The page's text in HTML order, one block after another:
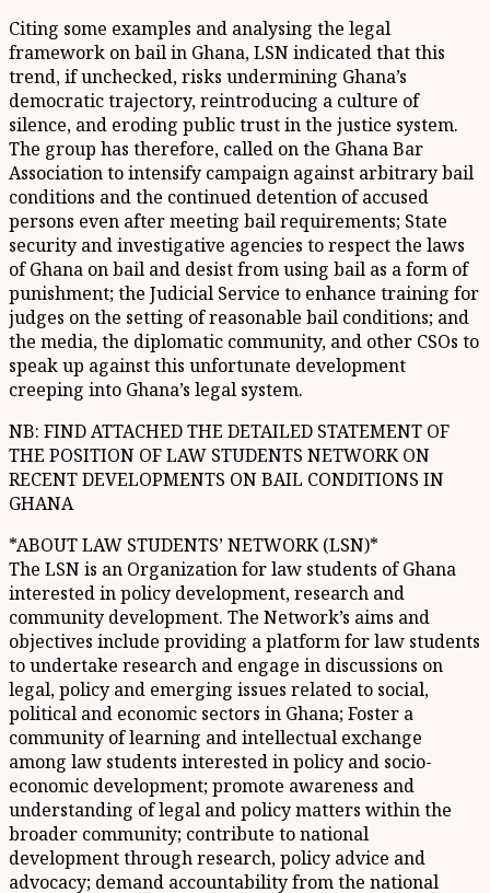
Citing some examples and analysing the legal
framework on bail in Ghana, LSN indicated that this
trend, if unchecked, risks undermining Ghana’s
democratic trajectory, reintroducing a culture of
silence, and eroding public trust in the justice system.
The group has therefore, called on the Ghana Bar
Association to intensify campaign against arbitrary bail
conditions and the continued detention of accused
persons even after meeting bail requirements; State
security and investigative agencies to respect the laws
of Ghana on bail and desist from using bail as a form of
punishment; the Judicial Service to enhance training for
judges on the setting of reasonable bail conditions; and
the media, the diplomatic community, and other CSOs to
speak up against this unfortunate development
creeping into Ghana’s legal system.
NB: FIND ATTACHED THE DETAILED STATEMENT OF
THE POSITION OF LAW STUDENTS NETWORK ON
RECENT DEVELOPMENTS ON BAIL CONDITIONS IN
GHANA
*ABOUT LAW STUDENTS’ NETWORK (LSN)*
The LSN is an Organization for law students of Ghana
interested in policy development, research and
community development. The Network’s aims and
objectives include providing a platform for law students
to undertake research and engage in discussions on
legal, policy and emerging issues related to social,
political and economic sectors in Ghana; Foster a
community of learning and intellectual exchange
among law students interested in policy and socio-
economic development; promote awareness and
understanding of legal and policy matters within the
broader community; contribute to national
development through research, policy advice and
advocacy; demand accountability from the national